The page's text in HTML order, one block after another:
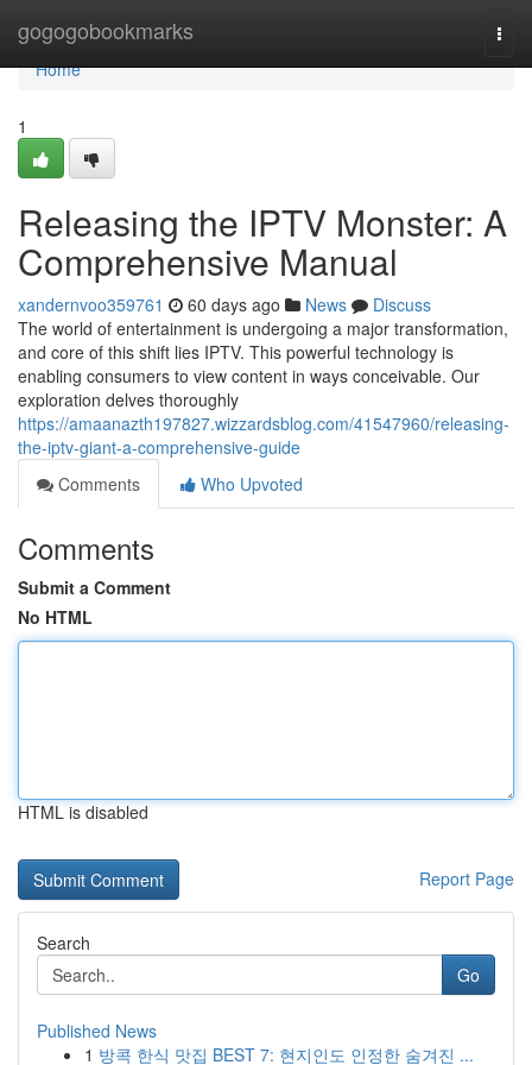
gogogobookmarks
Home
Home
1
Releasing the IPTV Monster: A
Comprehensive Manual
xandernvoo359761 60 days ago News
Discuss
The world of entertainment is undergoing a major transformation,
and core of this shift lies IPTV. This powerful technology is
enabling consumers to view content in ways conceivable. Our
exploration delves thoroughly
https://amaanazth197827.wizzardsblog.com/41547960/releasing-
the-iptv-giant-a-comprehensive-guide
Comments
Who Upvoted
Comments
Submit a Comment
No HTML
HTML is disabled
Report Page
Search
Go
Published News
1 방콕 한식 맛집 BEST 7: 현지인도 인정한 숨겨진 ...